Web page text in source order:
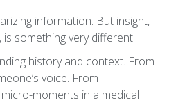
information. But insight,
, is something very different.
history and context. From
voice. From
moments in a medical